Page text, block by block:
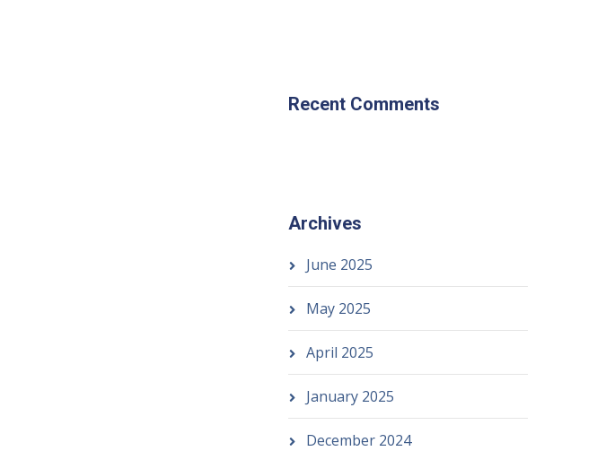
Recent Comments
Archives
June 2025
May 2025
April 2025
January 2025
December 2024